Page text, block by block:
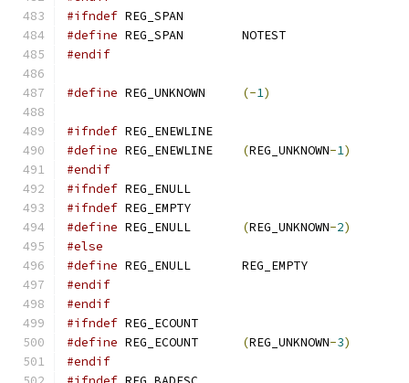
#ifndef REG_SPAN
#define
REG_SPAN	NOTEST
#endif
#define (-1)
#ifndef REG_ENEWLINE
#define
(REG_UNKNOWN-1)
#endif
#ifndef REG_ENULL
#ifndef REG_EMPTY
#define
(REG_UNKNOWN-2)
#else
#define
REG_ENULL	REG_EMPTY
#endif
#endif
#ifndef REG_ECOUNT
#define
(REG_UNKNOWN-3)
#endif